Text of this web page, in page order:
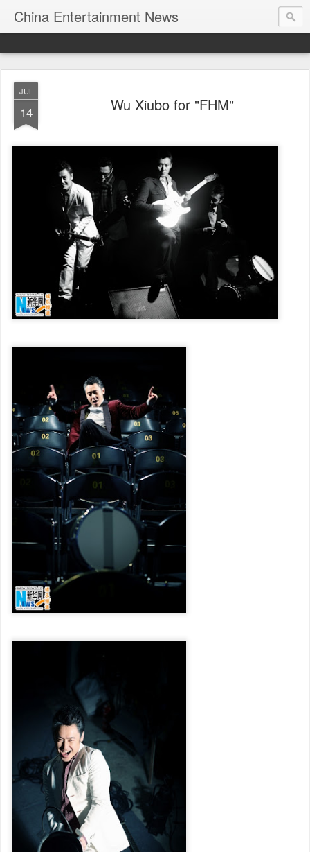
China Entertainment News
JUL
14 Wu Xiubo for "FHM"